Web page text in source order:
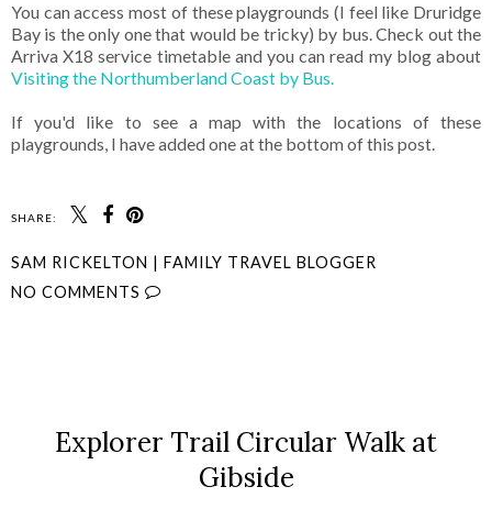
You can access most of these playgrounds (I feel like Druridge
Bay is the only one that would be tricky) by bus. Check out the
Arriva X18 service timetable and you can read my blog about
Visiting the Northumberland Coast by Bus.
If you'd like to see a map with the locations of these
playgrounds, I have added one at the bottom of this post.
SHARE:
SAM RICKELTON | FAMILY TRAVEL BLOGGER
NO COMMENTS
Explorer Trail Circular Walk at
Gibside